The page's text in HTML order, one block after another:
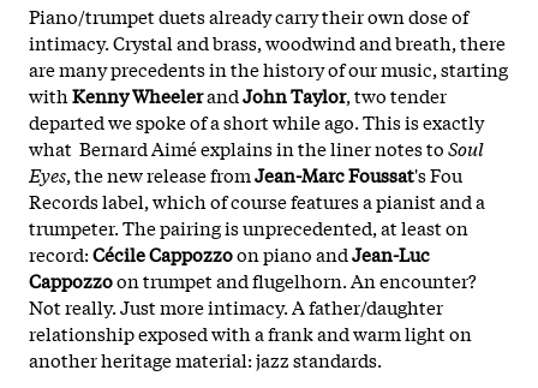
Piano/trumpet duets already carry their own dose of
intimacy. Crystal and brass, woodwind and breath, there
are many precedents in the history of our music, starting
withKenny WheelerandJohn Taylor, two tender
departed we spoke of a short while ago. This is exactly
what Bernard Aimé explains in the liner notes toSoul
Eyes, the new release fromJean-Marc Foussat's Fou
Records label, which of course features a pianist and a
trumpeter. The pairing is unprecedented, at least on
record:Cécile Cappozzoon piano andJean-Luc
Cappozzoon trumpet and flugelhorn. An encounter?
Not really. Just more intimacy. A father/daughter
relationship exposed with a frank and warm light on
another heritage material: jazz standards.